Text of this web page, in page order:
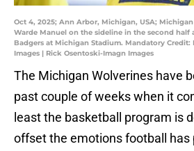
Oct 4, 2025; Ann Arbor, Michigan, USA;
Warde Manuel on the sideline in the second half
Badgers at Michigan Stadium. Mandatory Credit:
Images | Rick Osentoski-Imagn Images
The Michigan Wolverines have
past couple of weeks when it
least the basketball program is
offset the emotions football has